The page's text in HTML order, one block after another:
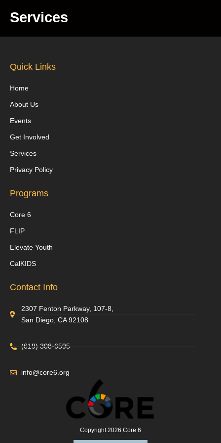
Services
Quick Links
Home
About Us
Events
Get Involved
Services
Privacy Policy
Programs
Core 6
FLIP
Elevate Youth
CalKIDS
Contact Info
2307 Fenton Parkway, 107-8,
San Diego, CA 92108
(619) 308-6595
info@core6.org
Copyright 2026 Core 6